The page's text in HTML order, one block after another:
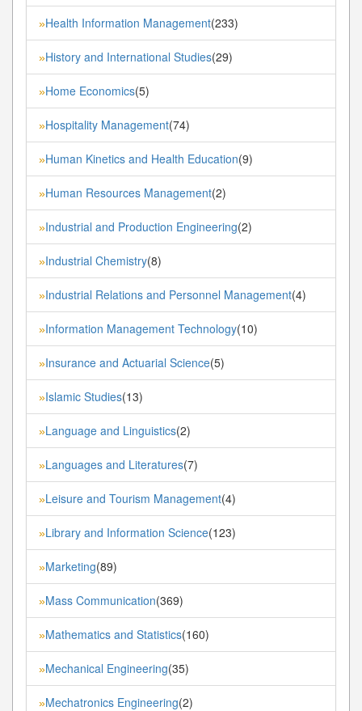
»Health Information Management(233)
»History and International Studies(29)
»Home Economics(5)
»Hospitality Management(74)
»Human Kinetics and Health Education(9)
»Human Resources Management(2)
»Industrial and Production Engineering(2)
»Industrial Chemistry(8)
»Industrial Relations and Personnel Management(4)
»Information Management Technology(10)
»Insurance and Actuarial Science(5)
»Islamic Studies(13)
»Language and Linguistics(2)
»Languages and Literatures(7)
»Leisure and Tourism Management(4)
»Library and Information Science(123)
»Marketing(89)
»Mass Communication(369)
»Mathematics and Statistics(160)
»Mechanical Engineering(35)
»Mechatronics Engineering(2)